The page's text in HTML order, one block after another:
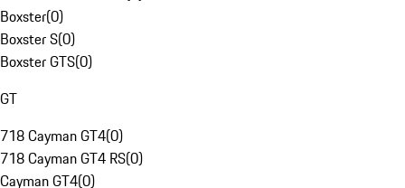
Boxster(0)
Boxster S(0)
Boxster GTS(0)
GT
718 Cayman GT4(0)
718 Cayman GT4 RS(0)
Cayman GT4(0)